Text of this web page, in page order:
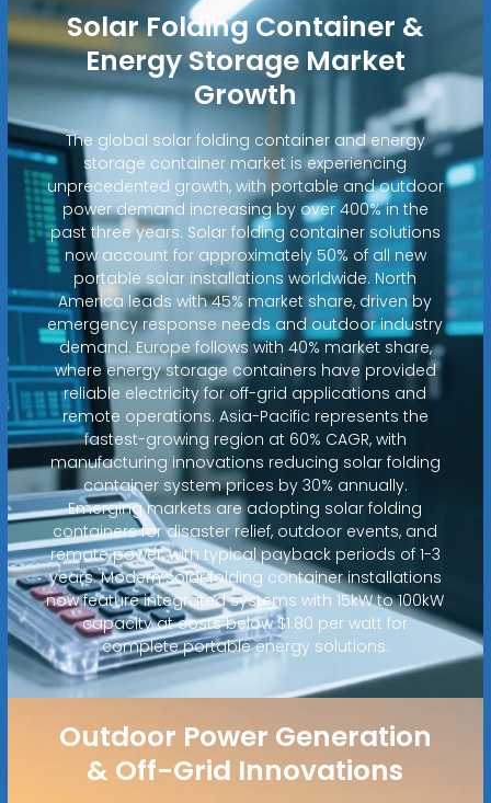
Solar Folding Container &
Energy Storage Market
Growth
The global solar folding container and energy
storage container market is experiencing
unprecedented growth, with portable and outdoor
power demand increasing by over 400% in the
past three years. Solar folding container solutions
now account for approximately 50% of all new
portable solar installations worldwide. North
America leads with 45% market share, driven by
emergency response needs and outdoor industry
demand. Europe follows with 40% market share,
where energy storage containers have provided
reliable electricity for off-grid applications and
remote operations. Asia-Pacific represents the
fastest-growing region at 60% CAGR, with
manufacturing innovations reducing solar folding
container system prices by 30% annually.
Emerging markets are adopting solar folding
containers for disaster relief, outdoor events, and
remote power, with typical payback periods of 1-3
years. Modern solar folding container installations
now feature integrated systems with 15kW to 100kW
capacity at costs below $1.80 per watt for
complete portable energy solutions.
Outdoor Power Generation
& Off-Grid Innovations